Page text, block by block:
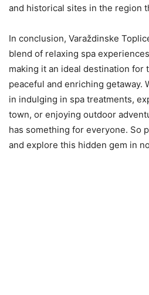
and historical sites in the region
In conclusion, Varaždinske
blend of relaxing spa
making it an ideal destination for
peaceful and enriching getaway.
in indulging in spa treatments,
town, or enjoying outdoor
has something for everyone. So
and explore this hidden gem in